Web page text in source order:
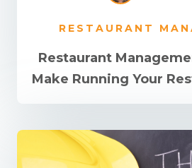
RESTAURANT
Restaurant
Make Running Your